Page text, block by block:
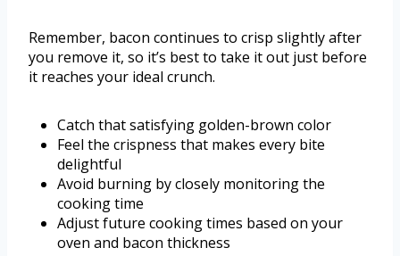
Remember, bacon continues to crisp slightly after
you remove it, so it’s best to take it out just before
it reaches your ideal crunch.
Catch that satisfying golden-brown color
Feel the crispness that makes every bite
delightful
Avoid burning by closely monitoring the
cooking time
Adjust future cooking times based on your
oven and bacon thickness